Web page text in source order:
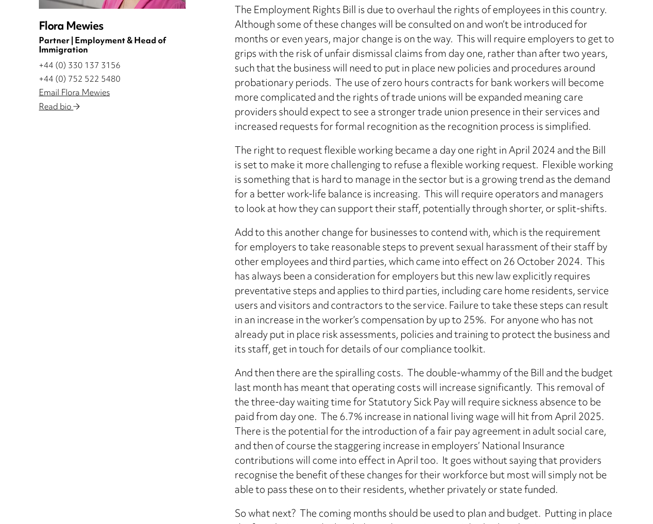
Flora Mewies
Partner | Employment & Head of
Immigration
+44 (0) 330 137 3156
+44 (0) 752 522 5480
Email Flora Mewies
Read bio
The Employment Rights Bill is due to overhaul the rights of employees in this country.
Although some of these changes will be consulted on and won’t be introduced for
months or even years, major change is on the way. This will require employers to get to
grips with the risk of unfair dismissal claims from day one, rather than after two years,
such that the business will need to put in place new policies and procedures around
probationary periods. The use of zero hours contracts for bank workers will become
more complicated and the rights of trade unions will be expanded meaning care
providers should expect to see a stronger trade union presence in their services and
increased requests for formal recognition as the recognition process is simplified.
The right to request flexible working became a day one right in April 2024 and the Bill
is set to make it more challenging to refuse a flexible working request. Flexible working
is something that is hard to manage in the sector but is a growing trend as the demand
for a better work-life balance is increasing. This will require operators and managers
to look at how they can support their staff, potentially through shorter, or split-shifts.
Add to this another change for businesses to contend with, which is the requirement
for employers to take reasonable steps to prevent sexual harassment of their staff by
other employees and third parties, which came into effect on 26 October 2024. This
has always been a consideration for employers but this new law explicitly requires
preventative steps and applies to third parties, including care home residents, service
users and visitors and contractors to the service. Failure to take these steps can result
in an increase in the worker’s compensation by up to 25%. For anyone who has not
already put in place risk assessments, policies and training to protect the business and
its staff, get in touch for details of our compliance toolkit.
And then there are the spiralling costs. The double-whammy of the Bill and the budget
last month has meant that operating costs will increase significantly. This removal of
the three-day waiting time for Statutory Sick Pay will require sickness absence to be
paid from day one. The 6.7% increase in national living wage will hit from April 2025.
There is the potential for the introduction of a fair pay agreement in adult social care,
and then of course the staggering increase in employers’ National Insurance
contributions will come into effect in April too. It goes without saying that providers
recognise the benefit of these changes for their workforce but most will simply not be
able to pass these on to their residents, whether privately or state funded.
So what next? The coming months should be used to plan and budget. Putting in place